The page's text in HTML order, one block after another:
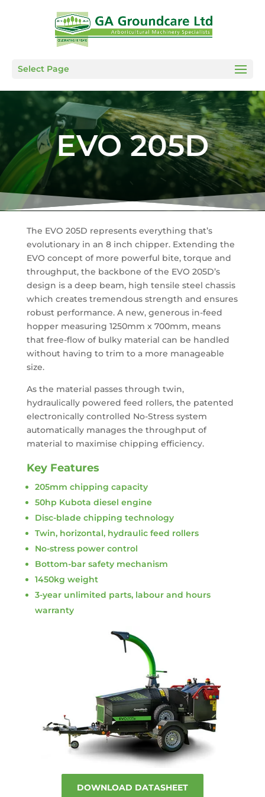
Select Page
EVO 205D
The EVO 205D represents everything that’s
evolutionary in an 8 inch chipper. Extending the
EVO concept of more powerful bite, torque and
throughput, the backbone of the EVO 205D’s
design is a deep beam, high tensile steel chassis
which creates tremendous strength and ensures
robust performance. A new, generous in-feed
hopper measuring 1250mm x 700mm, means
that free-flow of bulky material can be handled
without having to trim to a more manageable
size.
As the material passes through twin,
hydraulically powered feed rollers, the patented
electronically controlled No-Stress system
automatically manages the throughput of
material to maximise chipping efficiency.
Key Features
205mm chipping capacity
50hp Kubota diesel engine
Disc-blade chipping technology
Twin, horizontal, hydraulic feed rollers
No-stress power control
Bottom-bar safety mechanism
1450kg weight
3-year unlimited parts, labour and hours
warranty
DOWNLOAD DATASHEET